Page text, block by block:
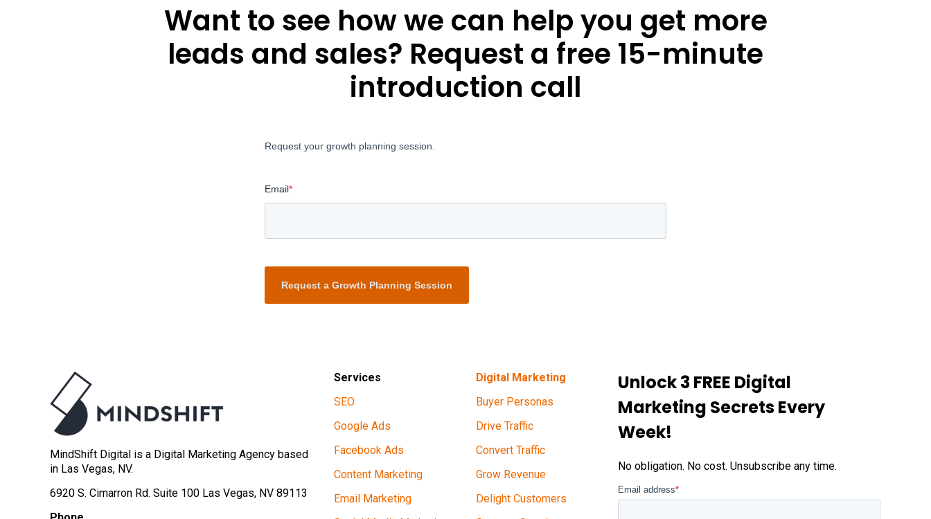
Want to see how we can help you get more
leads and sales? Request a free 15-minute
introduction call
Request your growth planning session.
Email*
Request a Growth Planning Session
MindShift Digital is a Digital Marketing Agency based
in Las Vegas, NV.
6920 S. Cimarron Rd. Suite 100 Las Vegas, NV 89113
Services
SEO
Google Ads
Facebook Ads
Content Marketing
Email Marketing
Digital Marketing
Buyer Personas
Drive Traffic
Convert Traffic
Grow Revenue
Delight Customers
Unlock 3 FREE Digital
Marketing Secrets Every
Week!
No obligation. No cost. Unsubscribe any time.